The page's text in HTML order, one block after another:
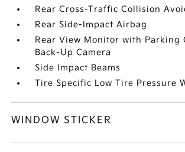
Rear Cross-Traffic Collision
Rear Side-Impact Airbag
Rear View Monitor with Parking
Back-Up Camera
Side Impact Beams
Tire Specific Low Tire Pressure
WINDOW STICKER